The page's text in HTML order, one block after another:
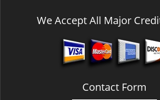
We Accept All Major
Contact Form